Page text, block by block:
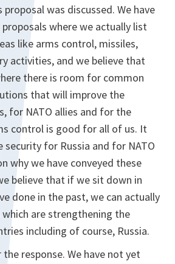
proposal was discussed. We have
where we actually list
like arms control, missiles,
activities, and we believe that
there is room for common
that will improve the
for NATO allies and for the
control is good for all of us. It
for Russia and for NATO
why we have conveyed these
believe that if we sit down in
done in the past, we can actually
are strengthening the
including of course, Russia.
response. We have not yet